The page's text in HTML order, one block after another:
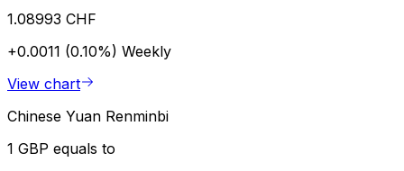
1.08993 CHF
+0.0011 (0.10%) Weekly
View chart
Chinese Yuan Renminbi
1 GBP equals to